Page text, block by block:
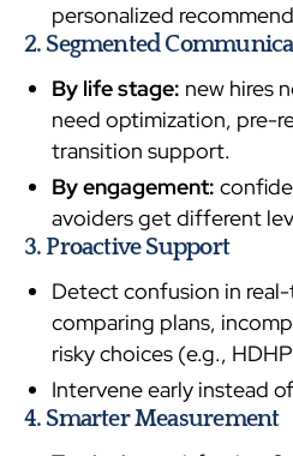
personalized
2. Segmented
By life stage: new hires
need optimization, pre-
transition support.
By engagement:
avoiders get different
3. Proactive Support
Detect confusion in
comparing plans,
risky choices (e.g.,
Intervene early instead
4. Smarter Measurement